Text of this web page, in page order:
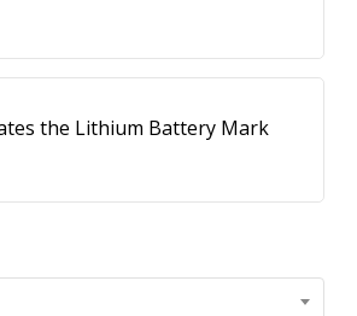
the Lithium Battery Mark